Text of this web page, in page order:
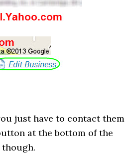
just have to contact them
at the bottom of the